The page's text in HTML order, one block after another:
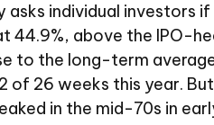
individual investors
44.9%, above the IPO-
to the long-term
of 26 weeks this year.
in the mid-70s in